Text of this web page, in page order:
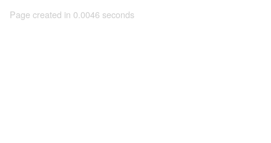
Page created in 0.0046 seconds